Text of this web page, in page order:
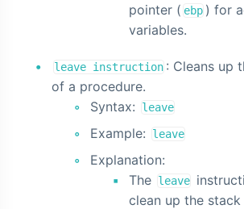
pointer ( ebp ) for
variables.
leave instruction : Cleans up
of a procedure.
Syntax:
leave
Example: leave
Explanation:
The leave
clean up the